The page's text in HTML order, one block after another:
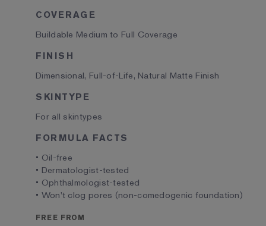
COVERAGE
Buildable Medium to Full Coverage
FINISH
Dimensional, Full-of-Life, Natural Matte Finish
SKINTYPE
For all skintypes
FORMULA FACTS
• Oil-free
• Dermatologist-tested
• Ophthalmologist-tested
• Won't clog pores (non-comedogenic foundation)
FREE FROM